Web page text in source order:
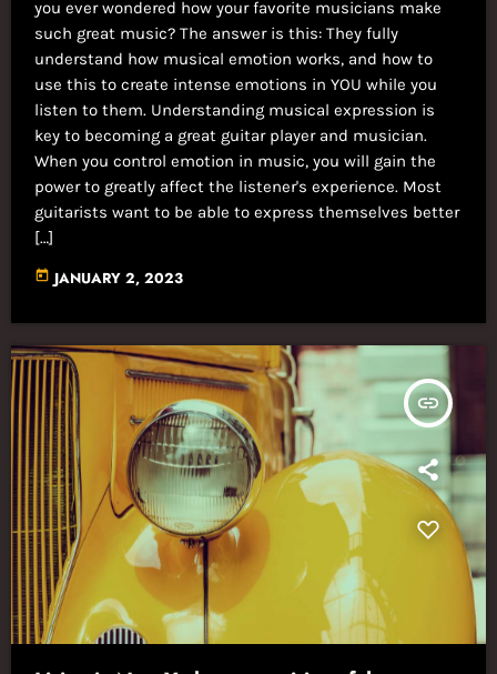
you ever wondered how your favorite musicians make
such great music? The answer is this: They fully
understand how musical emotion works, and how to
use this to create intense emotions in YOU while you
listen to them. Understanding musical expression is
key to becoming a great guitar player and musician.
When you control emotion in music, you will gain the
power to greatly affect the listener's experience. Most
guitarists want to be able to express themselves better
[…]
today JANUARY 2, 2023
insert_link